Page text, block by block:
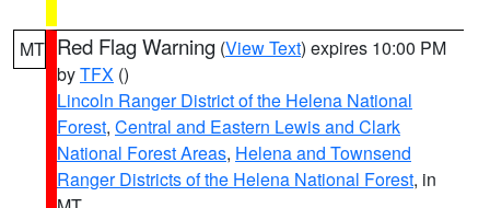
MT Red Flag Warning (View Text) expires 10:00 PM
byTFX ()
Lincoln Ranger District of the Helena National
Forest, Central and Eastern Lewis and Clark
National Forest Areas, Helena and Townsend
Ranger Districts of the Helena National Forest, in